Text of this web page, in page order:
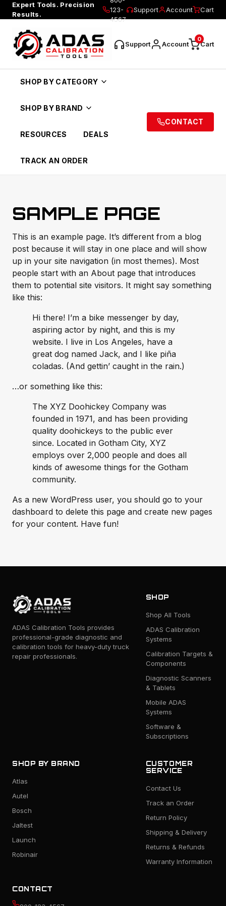
Expert Tools. Precision
Results.
123-
4567
Support Account Cart
Support Account Cart
0
SHOP BY CATEGORY
SHOP BY BRAND
RESOURCES DEALS
TRACK AN ORDER
CONTACT
SAMPLE PAGE
This is an example page. It’s different from a blog
post because it will stay in one place and will show
up in your site navigation (in most themes). Most
people start with an About page that introduces
them to potential site visitors. It might say something
like this:
Hi there! I’m a bike messenger by day,
aspiring actor by night, and this is my
website. I live in Los Angeles, have a
great dog named Jack, and I like piña
coladas. (And gettin’ caught in the rain.)
…or something like this:
The XYZ Doohickey Company was
founded in 1971, and has been providing
quality doohickeys to the public ever
since. Located in Gotham City, XYZ
employs over 2,000 people and does all
kinds of awesome things for the Gotham
community.
As a new WordPress user, you should go to your
dashboard to delete this page and create new pages
for your content. Have fun!
ADAS Calibration Tools provides
professional-grade diagnostic and
calibration tools for heavy-duty truck
repair professionals.
SHOP
Shop All Tools
ADAS Calibration
Systems
Calibration Targets &
Components
Diagnostic Scanners
& Tablets
Mobile ADAS
Systems
Software &
Subscriptions
SHOP BY BRAND
Atlas
Autel
Bosch
Jaltest
Launch
Robinair
CUSTOMER
SERVICE
Contact Us
Track an Order
Return Policy
Shipping & Delivery
Returns & Refunds
Warranty Information
CONTACT